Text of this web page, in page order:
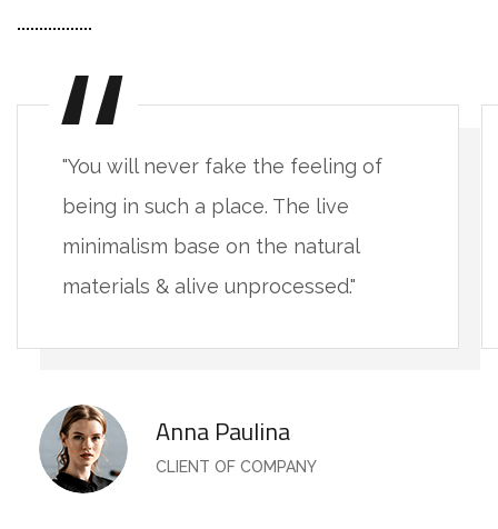
"You will never fake the feeling of
being in such a place. The live
minimalism base on the natural
materials & alive unprocessed."
Anna Paulina
CLIENT OF COMPANY